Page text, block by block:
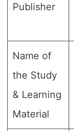
Publisher
Name of
the Study
& Learning
Material